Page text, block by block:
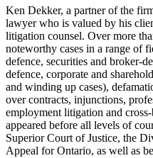
Ken Dekker, a partner of the
lawyer who is valued by his
litigation counsel. Over more
noteworthy cases in a range of
defence, securities and broker-
defence, corporate and
and winding up cases),
over contracts, injunctions,
employment litigation and
appeared before all levels of
Superior Court of Justice, the
Appeal for Ontario, as well as